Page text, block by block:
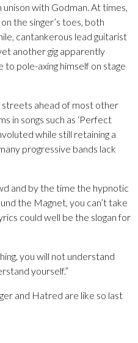
unison with Godman. At times,
the singer’s toes, both
cantankerous lead guitarist
another gig apparently
to pole-axing himself on stage
streets ahead of most other
in songs such as ‘Perfect
while still retaining a
progressive bands lack
and by the time the hypnotic
the Magnet, you can’t take
could well be the slogan for
you will not understand
yourself.”
and Hatred are like so last